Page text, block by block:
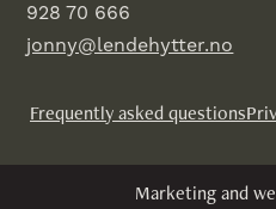
928 70 666
jonny@lendehytter.no
Frequently asked questions
Marketing and